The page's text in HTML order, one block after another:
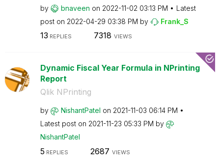
by bnaveen on ‎2022-11-02 03:13 PM
Latest
post on ‎2022-04-29 03:38 PM by Frank_S
13 REPLIES 7318 VIEWS
Dynamic Fiscal Year Formula in NPrinting
Report
Qlik NPrinting
by NishantPatel on ‎2021-11-03 06:14 PM
Latest post on ‎2021-11-23 05:33 PM by
NishantPatel
5 REPLIES 2687 VIEWS